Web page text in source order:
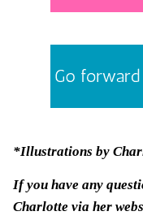
*Illustrations by
If you have any
Charlotte via her